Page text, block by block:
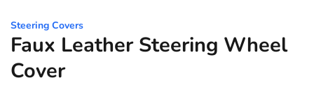
Steering Covers
Faux Leather Steering Wheel
Cover